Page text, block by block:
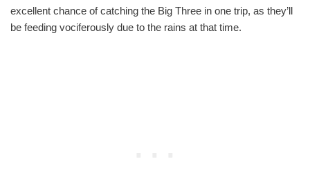
excellent chance of catching the Big Three in one trip, as they’ll
be feeding vociferously due to the rains at that time.